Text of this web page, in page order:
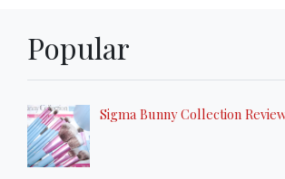
Popular
Sigma Bunny Collection